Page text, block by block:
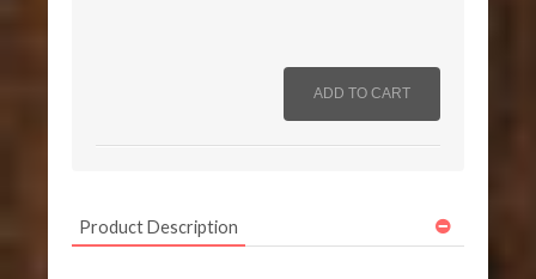
Product Description